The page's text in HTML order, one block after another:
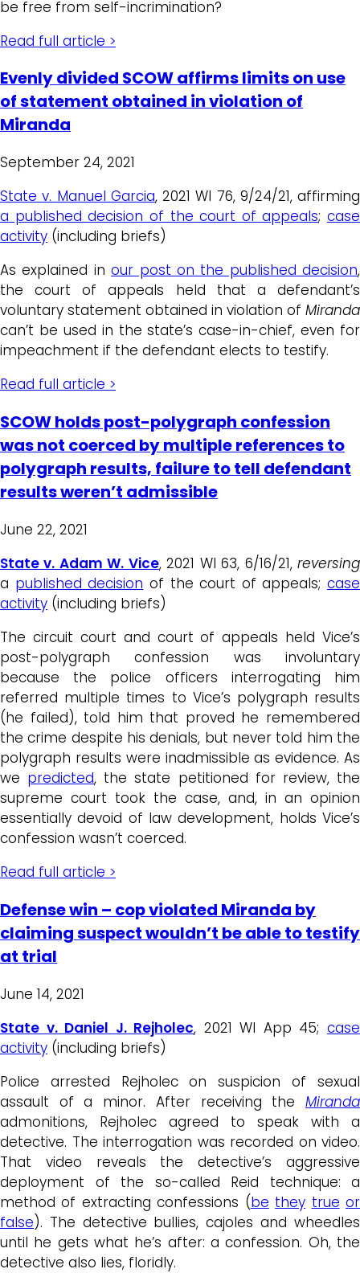
be free from self-incrimination?
Read full article >
Evenly divided SCOW affirms limits on use
of statement obtained in violation of
Miranda
September 24, 2021
State v. Manuel Garcia, 2021 WI 76, 9/24/21, affirming
a published decision of the court of appeals; case
activity (including briefs)
As explained inour post on the published decision,
the court of appeals held that a defendant’s
voluntary statement obtained in violation of Miranda
can’t be used in the state’s case-in-chief, even for
impeachment if the defendant elects to testify.
Read full article >
SCOW holds post-polygraph confession
was not coerced by multiple references to
polygraph results, failure to tell defendant
results weren’t admissible
June 22, 2021
State v. Adam W. Vice, 2021 WI 63, 6/16/21,reversing
a published decision of the court of appeals; case
activity (including briefs)
The circuit court and court of appeals held Vice’s
post-polygraph confession was involuntary
because the police officers interrogating him
referred multiple times to Vice’s polygraph results
(he failed), told him that proved he remembered
the crime despite his denials, but never told him the
polygraph results were inadmissible as evidence. As
we predicted, the state petitioned for review, the
supreme court took the case, and, in an opinion
essentially devoid of law development, holds Vice’s
confession wasn’t coerced.
Read full article >
Defense win – cop violated Miranda by
claiming suspect wouldn’t be able to testify
at trial
June 14, 2021
State v. Daniel J. Rejholec, 2021 WI App 45;case
activity (including briefs)
Police arrested Rejholec on suspicion of sexual
assault of a minor. After receiving the Miranda
admonitions, Rejholec agreed to speak with a
detective. The interrogation was recorded on video.
That video reveals the detective’s aggressive
deployment of the so-called Reid technique: a
method of extracting confessions (be they true or
false). The detective bullies, cajoles and wheedles
until he gets what he’s after: a confession. Oh, the
detective also lies, floridly.